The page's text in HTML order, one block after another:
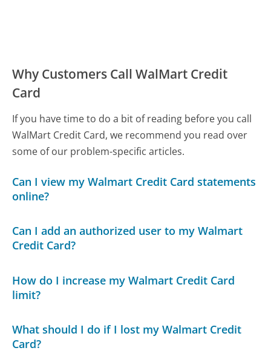
Why Customers Call WalMart Credit
Card
If you have time to do a bit of reading before you call
WalMart Credit Card, we recommend you read over
some of our problem-specific articles.
Can I view my Walmart Credit Card statements
online?
Can I add an authorized user to my Walmart
Credit Card?
How do I increase my Walmart Credit Card
limit?
What should I do if I lost my Walmart Credit
Card?